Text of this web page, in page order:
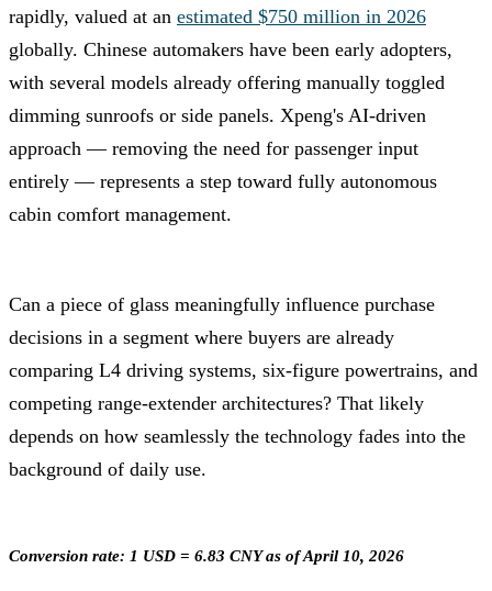
rapidly, valued at an estimated $750 million in 2026
globally. Chinese automakers have been early adopters,
with several models already offering manually toggled
dimming sunroofs or side panels. Xpeng's AI-driven
approach — removing the need for passenger input
entirely — represents a step toward fully autonomous
cabin comfort management.
Can a piece of glass meaningfully influence purchase
decisions in a segment where buyers are already
comparing L4 driving systems, six-figure powertrains, and
competing range-extender architectures? That likely
depends on how seamlessly the technology fades into the
background of daily use.
Conversion rate: 1 USD = 6.83 CNY as of April 10, 2026